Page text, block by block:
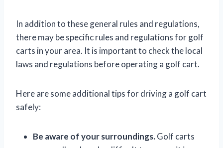
In addition to these general rules and regulations,
there may be specific rules and regulations for golf
carts in your area. It is important to check the local
laws and regulations before operating a golf cart.
Here are some additional tips for driving a golf cart
safely:
Be aware of your surroundings.Golf carts